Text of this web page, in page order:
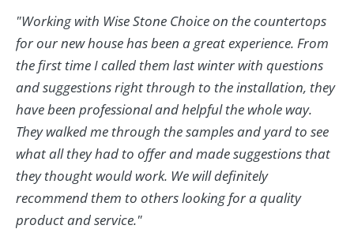
"Working with Wise Stone Choice on the countertops
for our new house has been a great experience. From
the first time I called them last winter with questions
and suggestions right through to the installation, they
have been professional and helpful the whole way.
They walked me through the samples and yard to see
what all they had to offer and made suggestions that
they thought would work. We will definitely
recommend them to others looking for a quality
product and service."